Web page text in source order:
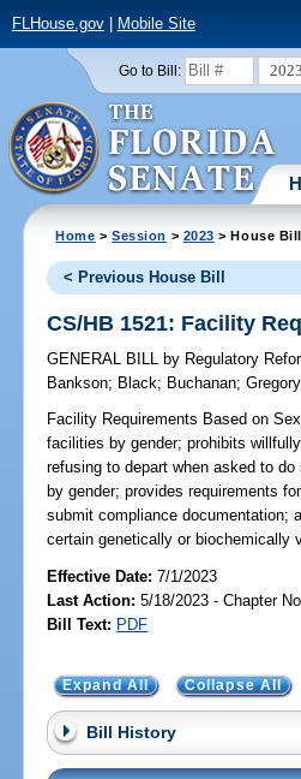
FLHouse.gov| Mobile Site
Go to Bill: 2023
Home >Session > 2023 > House
< Previous House Bill
CS/HB 1521: Facility
GENERAL BILL by Regulatory
Bankson; Black; Buchanan;Gregory
Facility Requirements Based on
facilities by gender; prohibits
refusing to depart when asked to
by gender; provides requirements
submit compliance documentation;
certain genetically or biochemically
Effective Date:7/1/2023
Last Action: 5/18/2023 - Chapter No.
Bill Text: PDF
Expand All Collapse All
Bill History